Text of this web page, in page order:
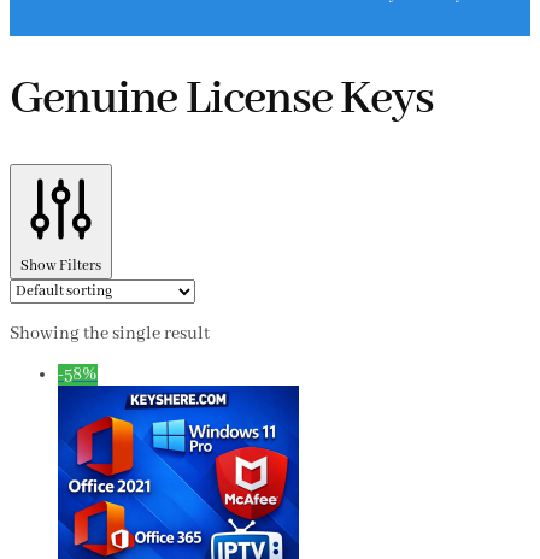
Genuine License Keys
Show Filters
Showing the single result
-58%